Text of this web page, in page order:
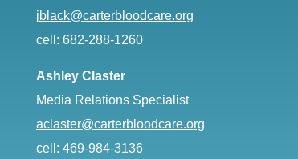
jblack@carterbloodcare.org
cell: 682-288-1260
Ashley Claster
Media Relations Specialist
aclaster@carterbloodcare.org
cell: 469-984-3136